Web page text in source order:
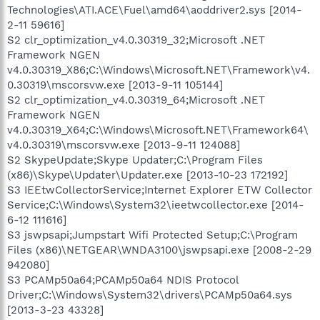
Technologies\ATI.ACE\Fuel\amd64\aoddriver2.sys [2014-
2-11 59616]
S2 clr_optimization_v4.0.30319_32;Microsoft .NET
Framework NGEN
v4.0.30319_X86;C:\Windows\Microsoft.NET\Framework\v4.
0.30319\mscorsvw.exe [2013-9-11 105144]
S2 clr_optimization_v4.0.30319_64;Microsoft .NET
Framework NGEN
v4.0.30319_X64;C:\Windows\Microsoft.NET\Framework64\
v4.0.30319\mscorsvw.exe [2013-9-11 124088]
S2 SkypeUpdate;Skype Updater;C:\Program Files
(x86)\Skype\Updater\Updater.exe [2013-10-23 172192]
S3 IEEtwCollectorService;Internet Explorer ETW Collector
Service;C:\Windows\System32\ieetwcollector.exe [2014-
6-12 111616]
S3 jswpsapi;Jumpstart Wifi Protected Setup;C:\Program
Files (x86)\NETGEAR\WNDA3100\jswpsapi.exe [2008-2-29
942080]
S3 PCAMp50a64;PCAMp50a64 NDIS Protocol
Driver;C:\Windows\System32\drivers\PCAMp50a64.sys
[2013-3-23 43328]